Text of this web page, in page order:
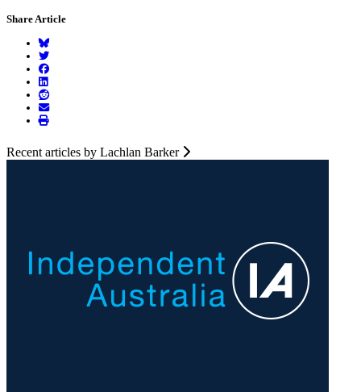
Share Article
Recent articles by Lachlan Barker